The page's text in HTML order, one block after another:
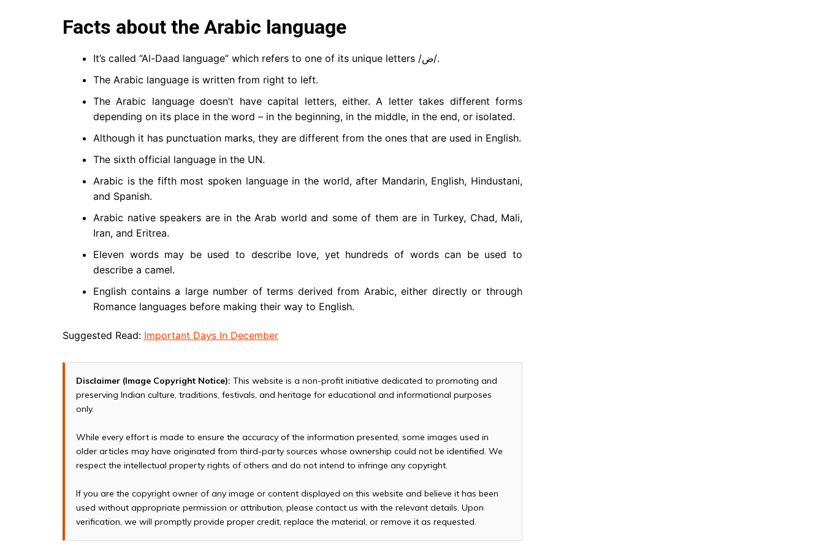
Facts about the Arabic language
It’s called “Al-Daad language” which refers to one of its unique letters /ض/.
The Arabic language is written from right to left.
The Arabic language doesn’t have capital letters, either. A letter takes different forms
depending on its place in the word – in the beginning, in the middle, in the end, or isolated.
Although it has punctuation marks, they are different from the ones that are used in English.
The sixth official language in the UN.
Arabic is the fifth most spoken language in the world, after Mandarin, English, Hindustani,
and Spanish.
Arabic native speakers are in the Arab world and some of them are in Turkey, Chad, Mali,
Iran, and Eritrea.
Eleven words may be used to describe love, yet hundreds of words can be used to
describe a camel.
English contains a large number of terms derived from Arabic, either directly or through
Romance languages before making their way to English.
Suggested Read: Important Days In December
Disclaimer (Image Copyright Notice): This website is a non-profit initiative dedicated to promoting and
preserving Indian culture, traditions, festivals, and heritage for educational and informational purposes
only.
While every effort is made to ensure the accuracy of the information presented, some images used in
older articles may have originated from third-party sources whose ownership could not be identified. We
respect the intellectual property rights of others and do not intend to infringe any copyright.
If you are the copyright owner of any image or content displayed on this website and believe it has been
used without appropriate permission or attribution, please contact us with the relevant details. Upon
verification, we will promptly provide proper credit, replace the material, or remove it as requested.